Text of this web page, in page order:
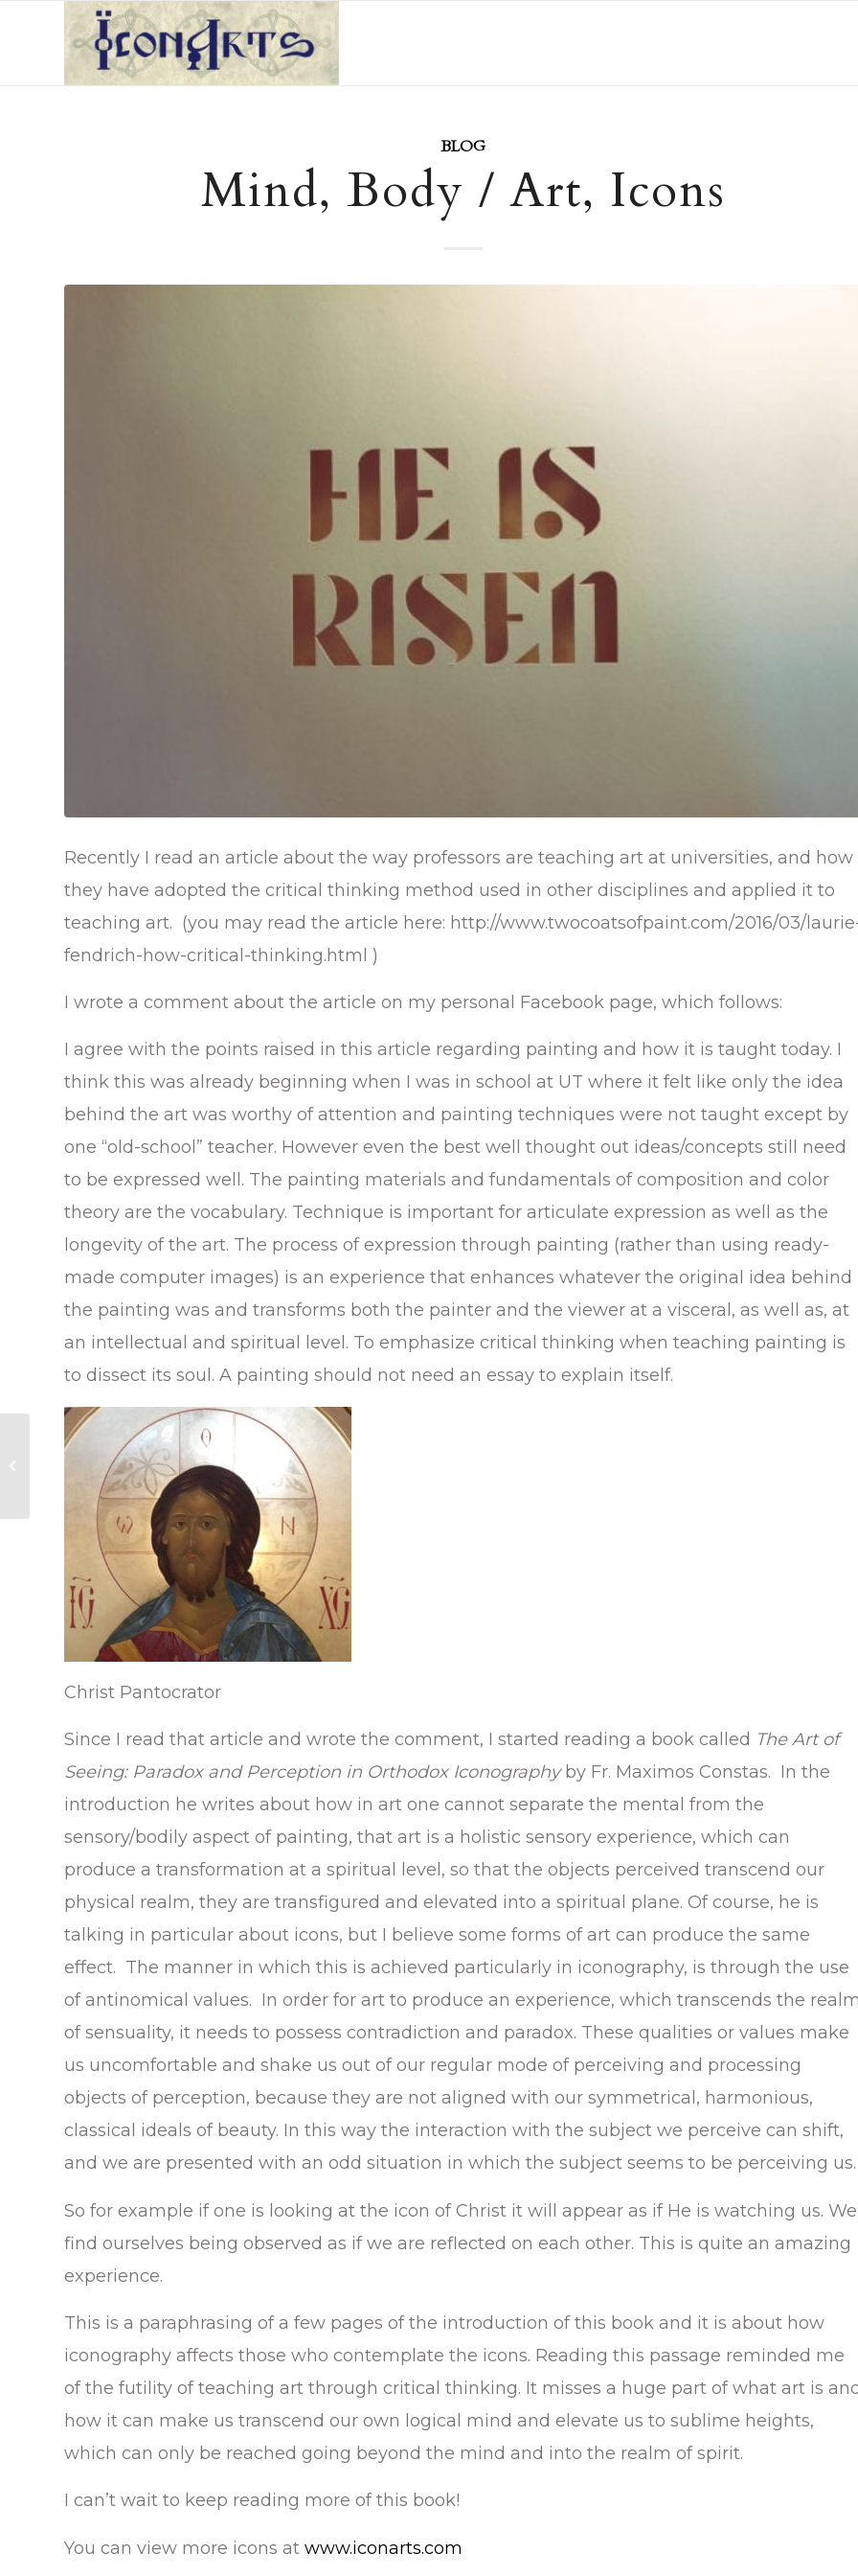
BLOG
Mind, Body / Art, Icons
Recently I read an article about the way professors are teaching art at universities, and how
they have adopted the critical thinking method used in other disciplines and applied it to
teaching art. (you may read the article here: http://www.twocoatsofpaint.com/2016/03/
fendrich-how-critical-thinking.html )
I wrote a comment about the article on my personal Facebook page, which follows:
I agree with the points raised in this article regarding painting and how it is taught today. I
think this was already beginning when I was in school at UT where it felt like only the idea
behind the art was worthy of attention and painting techniques were not taught except by
one “old-school” teacher. However even the best well thought out ideas/concepts still need
to be expressed well. The painting materials and fundamentals of composition and color
theory are the vocabulary. Technique is important for articulate expression as well as the
longevity of the art. The process of expression through painting (rather than using ready-
made computer images) is an experience that enhances whatever the original idea behind
the painting was and transforms both the painter and the viewer at a visceral, as well as, at
an intellectual and spiritual level. To emphasize critical thinking when teaching painting is
to dissect its soul. A painting should not need an essay to explain itself.
Christ Pantocrator
Since I read that article and wrote the comment, I started reading a book called The Art of
Seeing: Paradox and Perception in Orthodox Iconographyby Fr. Maximos Constas. In the
introduction he writes about how in art one cannot separate the mental from the
sensory/bodily aspect of painting, that art is a holistic sensory experience, which can
produce a transformation at a spiritual level, so that the objects perceived transcend our
physical realm, they are transfigured and elevated into a spiritual plane. Of course, he is
talking in particular about icons, but I believe some forms of art can produce the same
effect. The manner in which this is achieved particularly in iconography, is through the use
of antinomical values. In order for art to produce an experience, which transcends the
of sensuality, it needs to possess contradiction and paradox. These qualities or values make
us uncomfortable and shake us out of our regular mode of perceiving and processing
objects of perception, because they are not aligned with our symmetrical, harmonious,
classical ideals of beauty. In this way the interaction with the subject we perceive can shift,
and we are presented with an odd situation in which the subject seems to be perceiving us.
So for example if one is looking at the icon of Christ it will appear as if He is watching us. We
find ourselves being observed as if we are reflected on each other. This is quite an amazing
experience.
This is a paraphrasing of a few pages of the introduction of this book and it is about how
iconography affects those who contemplate the icons. Reading this passage reminded me
of the futility of teaching art through critical thinking. It misses a huge part of what art is
how it can make us transcend our own logical mind and elevate us to sublime heights,
which can only be reached going beyond the mind and into the realm of spirit.
I can’t wait to keep reading more of this book!
You can view more icons at www.iconarts.com
Byzantine Art exhibit
at the Smithsonian
National Gallery of Art
in Washington...